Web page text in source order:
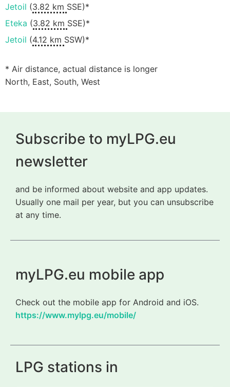
Jetoil (3.82 km SSE)*
Eteka (3.82 km SSE)*
Jetoil (4.12 km SSW)*
* Air distance, actual distance is longer
North, East, South, West
Subscribe to myLPG.eu
newsletter
and be informed about website and app updates.
Usually one mail per year, but you can unsubscribe
at any time.
myLPG.eu mobile app
Check out the mobile app for Android and iOS.
https://www.mylpg.eu/mobile/
LPG stations in